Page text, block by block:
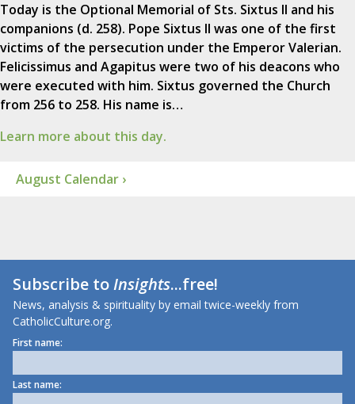
Today is the Optional Memorial of Sts. Sixtus II and his
companions (d. 258). Pope Sixtus II was one of the first
victims of the persecution under the Emperor Valerian.
Felicissimus and Agapitus were two of his deacons who
were executed with him. Sixtus governed the Church
from 256 to 258. His name is…
Learn more about this day.
August Calendar ›
Subscribe toInsights...free!
News, analysis & spirituality by email twice-weekly from
CatholicCulture.org.
First name:
Last name: